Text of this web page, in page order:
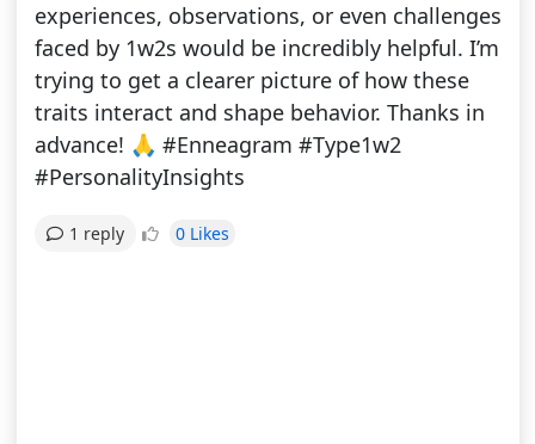
experiences, observations, or even challenges
faced by 1w2s would be incredibly helpful. I’m
trying to get a clearer picture of how these
traits interact and shape behavior. Thanks in
advance! 🙏 #Enneagram #Type1w2
#PersonalityInsights
1 reply 0 Likes